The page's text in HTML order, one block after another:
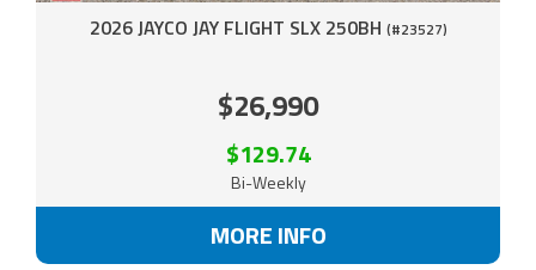
2026 JAYCO JAY FLIGHT SLX 250BH (#23527)
$26,990
$129.74
Bi-Weekly
MORE INFO